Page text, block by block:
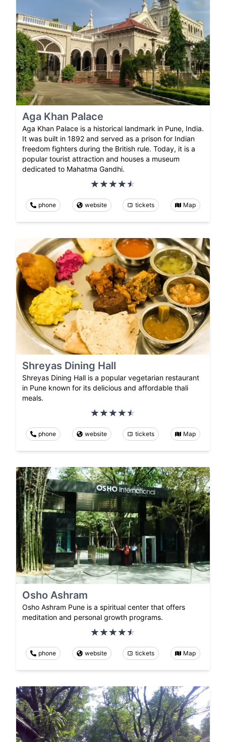
Aga Khan Palace
Aga Khan Palace is a historical landmark in Pune, India.
It was built in 1892 and served as a prison for Indian
freedom fighters during the British rule. Today, it is a
popular tourist attraction and houses a museum
dedicated to Mahatma Gandhi.
phone website tickets Map
Shreyas Dining Hall
Shreyas Dining Hall is a popular vegetarian restaurant
in Pune known for its delicious and affordable thali
meals.
phone website tickets Map
Osho Ashram
Osho Ashram Pune is a spiritual center that offers
meditation and personal growth programs.
phone website tickets Map